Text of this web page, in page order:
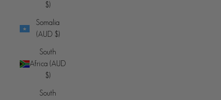
$)
Somalia
(AUD $)
South
Africa (AUD
$)
South